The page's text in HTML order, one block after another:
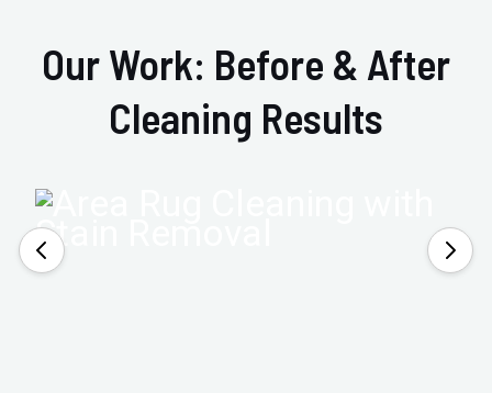
Our Work: Before & After
Cleaning Results